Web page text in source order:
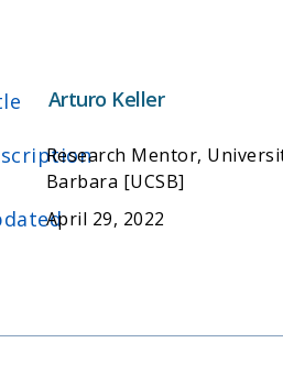
Arturo Keller
Research Mentor,
Barbara [UCSB]
April 29, 2022